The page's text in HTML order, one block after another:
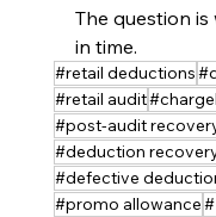
The question
in time.
#retail deductions
#retail audit
#post-audit
#deduction
#defective
#promo allowance